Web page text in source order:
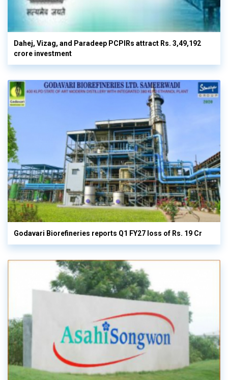
Dahej, Vizag, and Paradeep PCPIRs attract Rs. 3,49,192
crore investment
Godavari Biorefineries reports Q1 FY27 loss of Rs. 19 Cr